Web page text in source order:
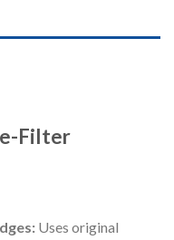
Filter
Uses original